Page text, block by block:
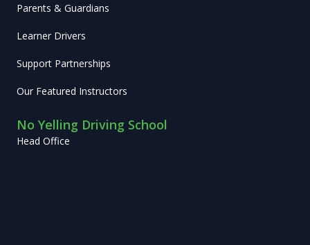
Parents & Guardians
Learner Drivers
Support Partnerships
Our Featured Instructors
No Yelling Driving School
Head Office